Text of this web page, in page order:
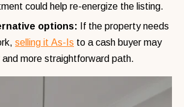
could help re-energize the listing.
options: If the property needs
selling it As-Is to a cash buyer may
more straightforward path.